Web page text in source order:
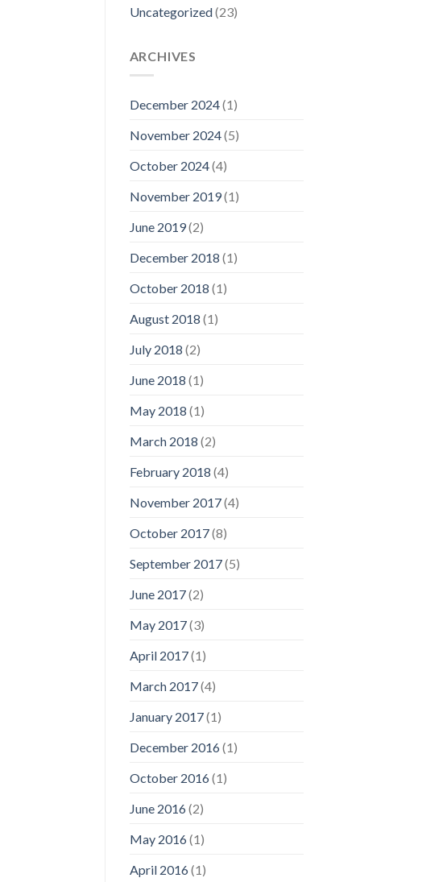
Uncategorized(23)
ARCHIVES
December 2024(1)
November 2024(5)
October 2024(4)
November 2019(1)
June 2019(2)
December 2018 (1)
October 2018 (1)
August 2018 (1)
July 2018 (2)
June 2018 (1)
May 2018 (1)
March 2018 (2)
February 2018 (4)
November 2017(4)
October 2017(8)
September 2017(5)
June 2017(2)
May 2017(3)
April 2017(1)
March 2017(4)
January 2017(1)
December 2016(1)
October 2016(1)
June 2016(2)
May 2016(1)
April 2016(1)